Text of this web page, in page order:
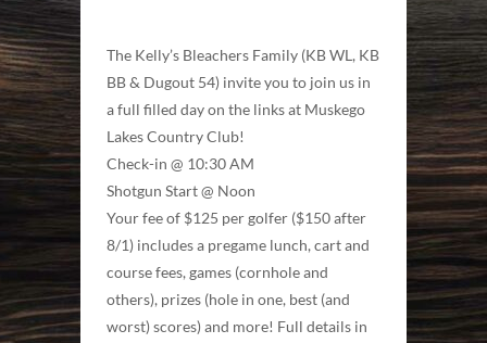
The Kelly’s Bleachers Family (KB WL, KB
BB & Dugout 54) invite you to join us in
a full filled day on the links at Muskego
Lakes Country Club!
Check-in @ 10:30 AM
Shotgun Start @ Noon
Your fee of $125 per golfer ($150 after
8/1) includes a pregame lunch, cart and
course fees, games (cornhole and
others), prizes (hole in one, best (and
worst) scores) and more! Full details in